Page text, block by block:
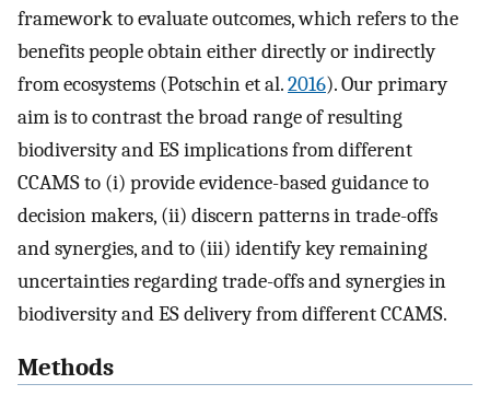
framework to evaluate outcomes, which refers to the
benefits people obtain either directly or indirectly
from ecosystems (Potschin et al.2016). Our primary
aim is to contrast the broad range of resulting
biodiversity and ES implications from different
CCAMS to (i) provide evidence-based guidance to
decision makers, (ii) discern patterns in trade-offs
and synergies, and to (iii) identify key remaining
uncertainties regarding trade-offs and synergies in
biodiversity and ES delivery from different CCAMS.
Methods